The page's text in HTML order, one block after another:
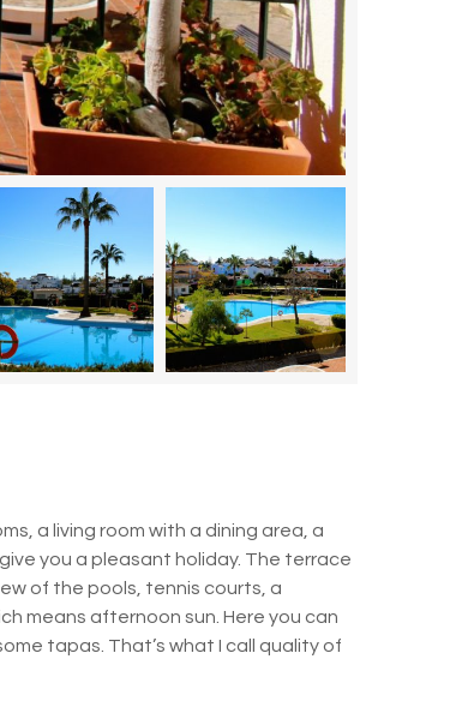
a living room with a dining area, a
you a pleasant holiday. The terrace
of the pools, tennis courts, a
means afternoon sun. Here you can
tapas. That’s what I call quality of